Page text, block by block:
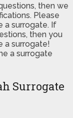
then we
Please
a surrogate. If
then you
a surrogate!
a surrogate
Surrogate